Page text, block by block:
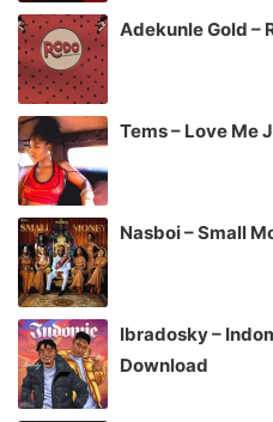
Adekunle Gold –
Tems – Love Me
Nasboi – Small
Ibradosky –
Download